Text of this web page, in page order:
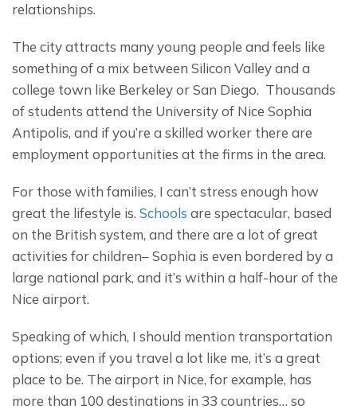
relationships.
The city attracts many young people and feels like
something of a mix between Silicon Valley and a
college town like Berkeley or San Diego.  Thousands
of students attend the University of Nice Sophia
Antipolis, and if you’re a skilled worker there are
employment opportunities at the firms in the area.
For those with families, I can’t stress enough how
great the lifestyle is. Schools are spectacular, based
on the British system, and there are a lot of great
activities for children– Sophia is even bordered by a
large national park, and it’s within a half-hour of the
Nice airport.
Speaking of which, I should mention transportation
options; even if you travel a lot like me, it’s a great
place to be. The airport in Nice, for example, has
more than 100 destinations in 33 countries… so